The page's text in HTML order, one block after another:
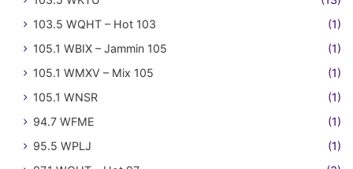
103.5 WQHT – Hot 103
(1)
105.1 WBIX – Jammin 105
(1)
105.1 WMXV – Mix 105
(1)
105.1 WNSR
(1)
94.7 WFME
(1)
95.5 WPLJ
(1)